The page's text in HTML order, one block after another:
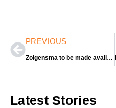
Prev
PREVIOUS
Zolgensma to be made available globally under a managed-access programme.
Latest Stories